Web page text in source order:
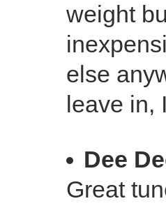
weight
else
leave in,
Dee
Great